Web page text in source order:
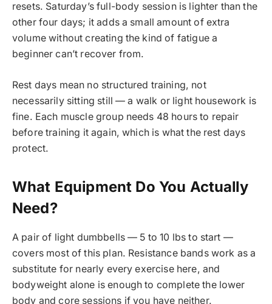
resets. Saturday’s full-body session is lighter than the
other four days; it adds a small amount of extra
volume without creating the kind of fatigue a
beginner can’t recover from.
Rest days mean no structured training, not
necessarily sitting still — a walk or light housework is
fine. Each muscle group needs 48 hours to repair
before training it again, which is what the rest days
protect.
What Equipment Do You Actually
Need?
A pair of light dumbbells — 5 to 10 lbs to start —
covers most of this plan. Resistance bands work as a
substitute for nearly every exercise here, and
bodyweight alone is enough to complete the lower
body and core sessions if you have neither.